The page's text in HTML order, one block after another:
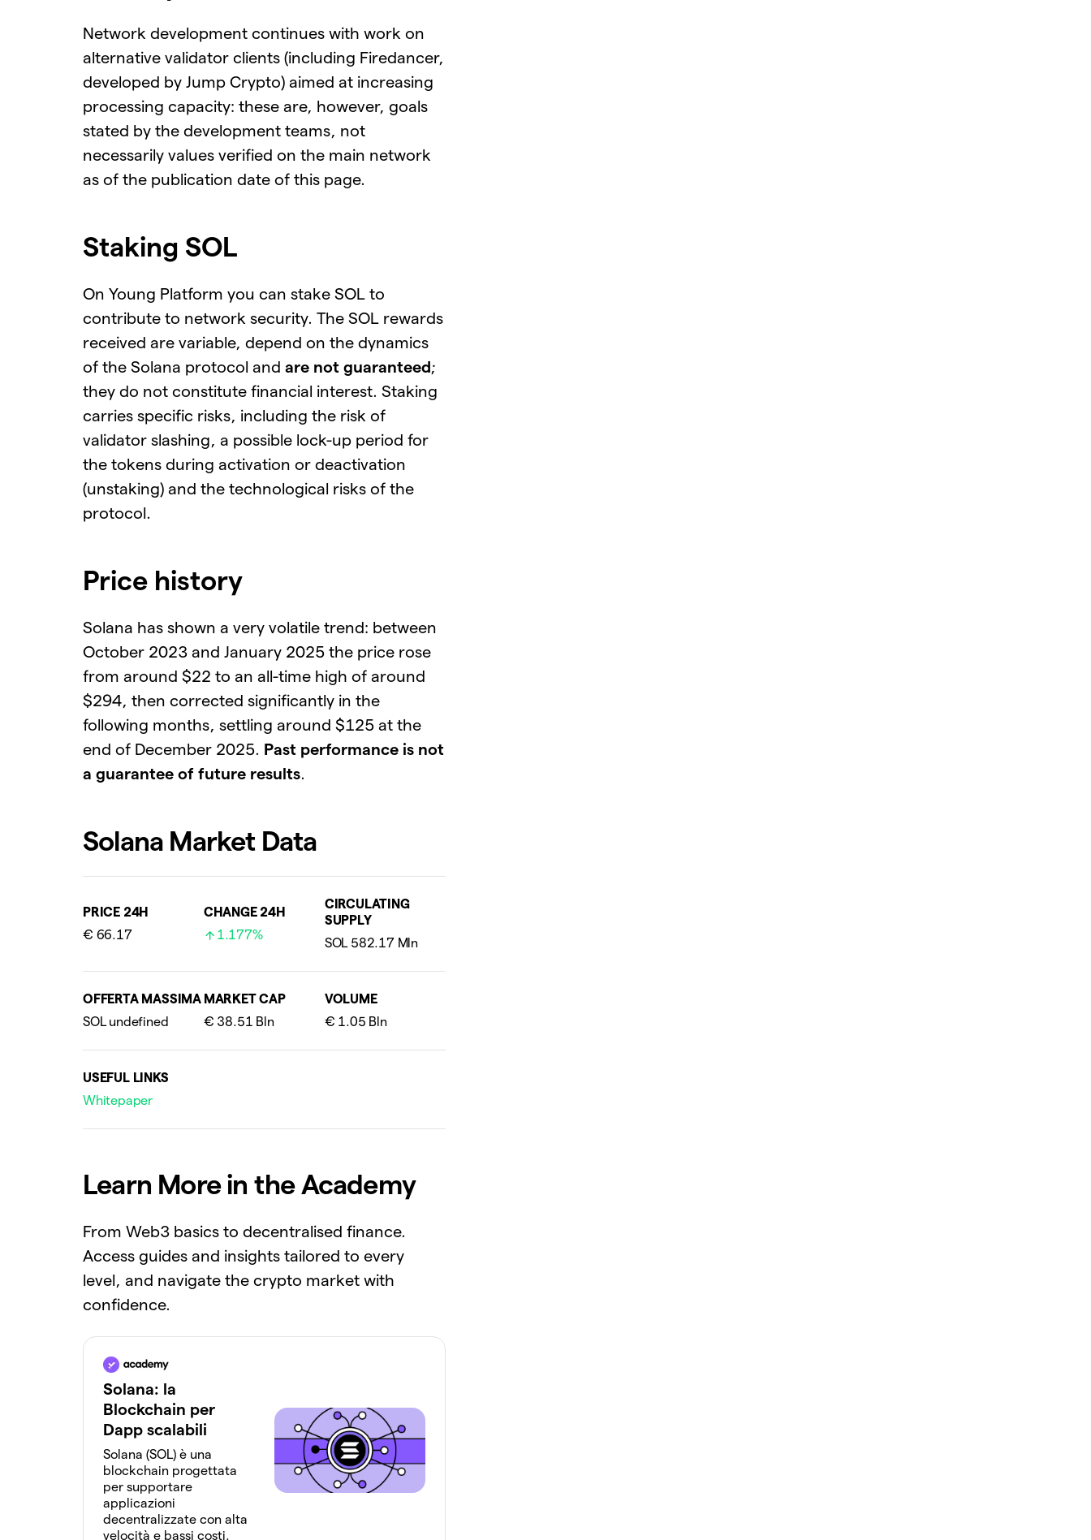
Network development continues with work on
alternative validator clients (including Firedancer,
developed by Jump Crypto) aimed at increasing
processing capacity: these are, however, goals
stated by the development teams, not
necessarily values verified on the main network
as of the publication date of this page.
Staking SOL
On Young Platform you can stake SOL to
contribute to network security. The SOL rewards
received are variable, depend on the dynamics
of the Solana protocol and are not guaranteed;
they do not constitute financial interest. Staking
carries specific risks, including the risk of
validator slashing, a possible lock-up period for
the tokens during activation or deactivation
(unstaking) and the technological risks of the
protocol.
Price history
Solana has shown a very volatile trend: between
October 2023 and January 2025 the price rose
from around $22 to an all-time high of around
$294, then corrected significantly in the
following months, settling around $125 at the
end of December 2025. Past performance is not
a guarantee of future results.
Solana Market Data
PRICE 24H
€ 66.17
CHANGE 24H
1.177%
CIRCULATING
SUPPLY
SOL 582.17 Mln
OFFERTA MASSIMA MARKET CAP
€ 38.51 Bln
VOLUME
€ 1.05 Bln
USEFUL LINKS
Whitepaper
Learn More in the Academy
From Web3 basics to decentralised finance.
Access guides and insights tailored to every
level, and navigate the crypto market with
confidence.
Solana: la
Blockchain per
Dapp scalabili
Solana (SOL) è una
blockchain progettata
per supportare
applicazioni
decentralizzate con alta
velocità e bassi costi.